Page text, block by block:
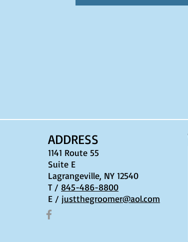
ADDRESS
1141 Route 55
Suite E
Lagrangeville, NY 12540
T / 845-486-8800
E / justthegroomer@aol.com